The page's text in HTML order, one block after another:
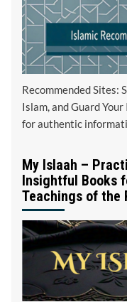
Recommended Sites:
Islam, and Guard
for authentic
My Islaah –
Insightful Books
Teachings of the